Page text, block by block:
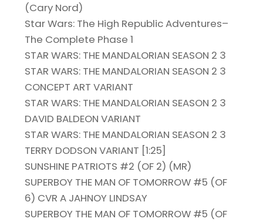
(Cary Nord)
Star Wars: The High Republic Adventures–
The Complete Phase 1
STAR WARS: THE MANDALORIAN SEASON 2 3
STAR WARS: THE MANDALORIAN SEASON 2 3
CONCEPT ART VARIANT
STAR WARS: THE MANDALORIAN SEASON 2 3
DAVID BALDEON VARIANT
STAR WARS: THE MANDALORIAN SEASON 2 3
TERRY DODSON VARIANT [1:25]
SUNSHINE PATRIOTS #2 (OF 2) (MR)
SUPERBOY THE MAN OF TOMORROW #5 (OF
6) CVR A JAHNOY LINDSAY
SUPERBOY THE MAN OF TOMORROW #5 (OF